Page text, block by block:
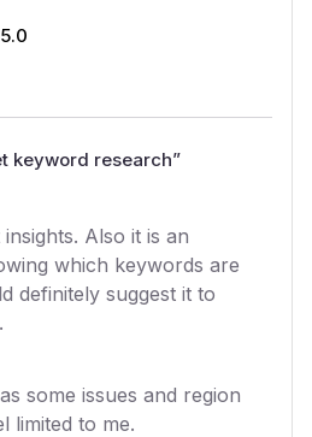
5.0
keyword research”
Also it is an
which keywords are
definitely suggest it to
some issues and region
limited to me.